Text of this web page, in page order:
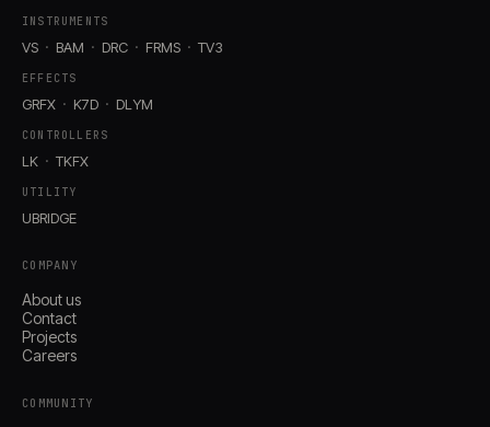
INSTRUMENTS
VS BAM DRC FRMS TV3
EFFECTS
GRFX K7D DLYM
CONTROLLERS
LK TKFX
UTILITY
UBRIDGE
COMPANY
About us
Contact
Projects
Careers
COMMUNITY